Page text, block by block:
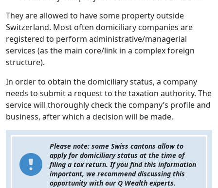
They are allowed to have some property outside
Switzerland. Most often domiciliary companies are
registered to perform administrative/managerial
services (as the main core/link in a complex foreign
structure).
In order to obtain the domiciliary status, a company
needs to submit a request to the taxation authority. The
service will thoroughly check the company’s profile and
business, after which a decision will be made.
Please note: some Swiss cantons allow to
apply for domiciliary status at the time of
filing a tax return. If you find this information
important, we recommend discussing this
opportunity with our Q Wealth experts.